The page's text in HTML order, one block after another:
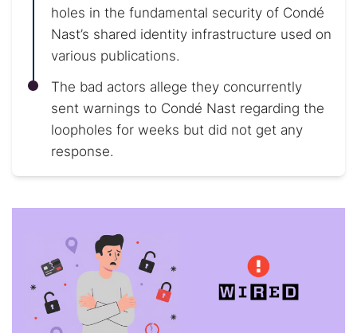
holes in the fundamental security of Condé
Nast’s shared identity infrastructure used on
various publications.
The bad actors allege they concurrently
sent warnings to Condé Nast regarding the
loopholes for weeks but did not get any
response.